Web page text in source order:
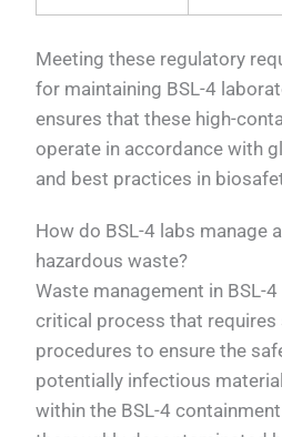
Meeting these regulatory
for maintaining BSL-4
ensures that these high-
operate in accordance with
and best practices in
How do BSL-4 labs manage
hazardous waste?
Waste management in BSL-
critical process that requires
procedures to ensure the
potentially infectious
within the BSL-4